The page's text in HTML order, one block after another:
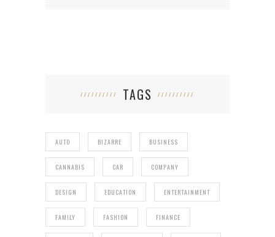
TAGS
AUTO BIZARRE BUSINESS
CANNABIS CAR COMPANY
DESIGN EDUCATION ENTERTAINMENT
FAMILY FASHION FINANCE